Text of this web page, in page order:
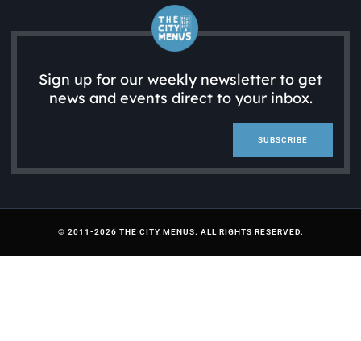
Sign up for our weekly newsletter to get
news and events direct to your inbox.
SUBSCRIBE
© 2011-2026 THE CITY MENUS. ALL RIGHTS RESERVED.